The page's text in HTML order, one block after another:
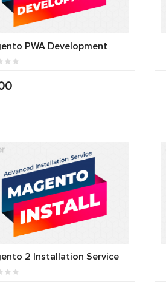
PWA Development
2 Installation Service